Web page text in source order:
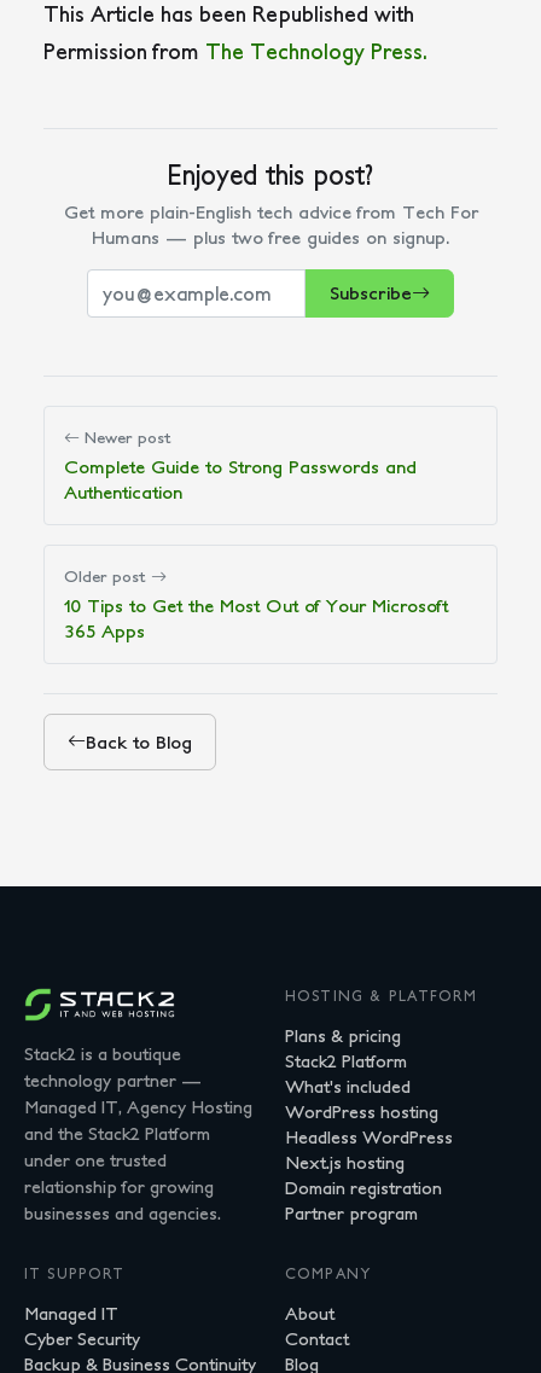
This Article has been Republished with
Permission from The Technology Press.
Enjoyed this post?
Get more plain-English tech advice from Tech For
Humans — plus two free guides on signup.
Subscribe
Newer post
Complete Guide to Strong Passwords and
Authentication
Older post
10 Tips to Get the Most Out of Your Microsoft
365 Apps
Back to Blog
Stack2 is a boutique
technology partner —
Managed IT, Agency Hosting
and the Stack2 Platform
under one trusted
relationship for growing
businesses and agencies.
HOSTING & PLATFORM
Plans & pricing
Stack2 Platform
What's included
WordPress hosting
Headless WordPress
Next.js hosting
Domain registration
Partner program
IT SUPPORT
Managed IT
Cyber Security
Backup & Business Continuity
COMPANY
About
Contact
Blog